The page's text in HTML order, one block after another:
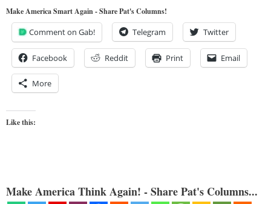
Make America Smart Again - Share Pat's Columns!
Comment on Gab! Telegram Twitter
Facebook Reddit Print Email
More
Like this:
Make America Think Again! - Share Pat's Columns...